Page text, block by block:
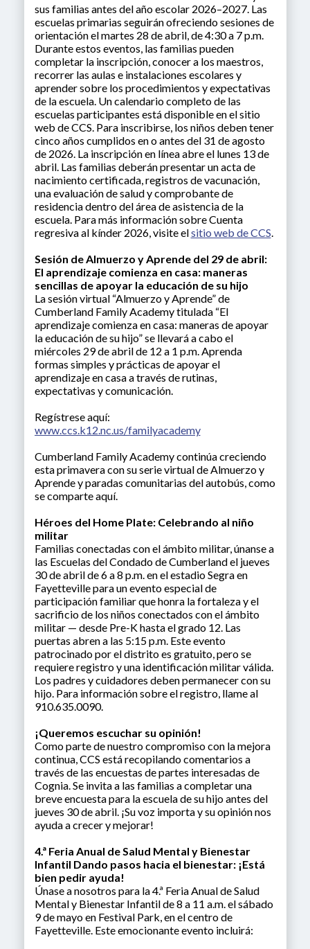
sus familias antes del año escolar 2026–2027. Las
escuelas primarias seguirán ofreciendo sesiones de
orientación el martes 28 de abril, de 4:30 a 7 p.m.
Durante estos eventos, las familias pueden
completar la inscripción, conocer a los maestros,
recorrer las aulas e instalaciones escolares y
aprender sobre los procedimientos y expectativas
de la escuela. Un calendario completo de las
escuelas participantes está disponible en el sitio
web de CCS. Para inscribirse, los niños deben tener
cinco años cumplidos en o antes del 31 de agosto
de 2026. La inscripción en línea abre el lunes 13 de
abril. Las familias deberán presentar un acta de
nacimiento certificada, registros de vacunación,
una evaluación de salud y comprobante de
residencia dentro del área de asistencia de la
escuela. Para más información sobre Cuenta
regresiva al kínder 2026, visite elsitio web de CCS.
Sesión de Almuerzo y Aprende del 29 de abril:
El aprendizaje comienza en casa: maneras
sencillas de apoyar la educación de su hijo
La sesión virtual “Almuerzo y Aprende” de
Cumberland Family Academy titulada “El
aprendizaje comienza en casa: maneras de apoyar
la educación de su hijo” se llevará a cabo el
miércoles 29 de abril de 12 a 1 p.m. Aprenda
formas simples y prácticas de apoyar el
aprendizaje en casa a través de rutinas,
expectativas y comunicación.
Regístrese aquí:
www.ccs.k12.nc.us/familyacademy
Cumberland Family Academy continúa creciendo
esta primavera con su serie virtual de Almuerzo y
Aprende y paradas comunitarias del autobús, como
se comparte aquí.
Héroes del Home Plate: Celebrando al niño
militar
Familias conectadas con el ámbito militar, únanse a
las Escuelas del Condado de Cumberland el jueves
30 de abril de 6 a 8 p.m. en el estadio Segra en
Fayetteville para un evento especial de
participación familiar que honra la fortaleza y el
sacrificio de los niños conectados con el ámbito
militar — desde Pre-K hasta el grado 12. Las
puertas abren a las 5:15 p.m. Este evento
patrocinado por el distrito es gratuito, pero se
requiere registro y una identificación militar válida.
Los padres y cuidadores deben permanecer con su
hijo. Para información sobre el registro, llame al
910.635.0090.
¡Queremos escuchar su opinión!
Como parte de nuestro compromiso con la mejora
continua, CCS está recopilando comentarios a
través de las encuestas de partes interesadas de
Cognia. Se invita a las familias a completar una
breve encuesta para la escuela de su hijo antes del
jueves 30 de abril. ¡Su voz importa y su opinión nos
ayuda a crecer y mejorar!
4.ª Feria Anual de Salud Mental y Bienestar
Infantil Dando pasos hacia el bienestar: ¡Está
bien pedir ayuda!
Únase a nosotros para la 4.ª Feria Anual de Salud
Mental y Bienestar Infantil de 8 a 11 a.m. el sábado
9 de mayo en Festival Park, en el centro de
Fayetteville. Este emocionante evento incluirá: